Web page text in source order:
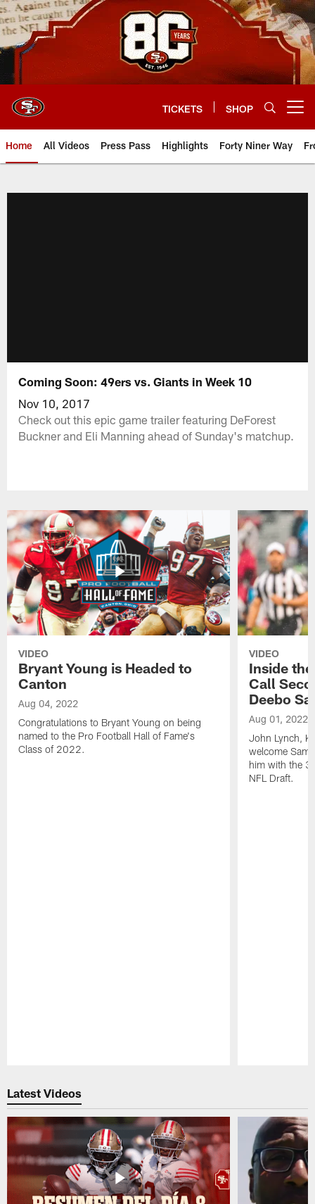
Skip
to
main
content
TICKETS SHOP
Home All Videos Press Pass Highlights Forty Niner Way
Coming Soon: 49ers vs. Giants in Week 10
Nov 10, 2017
Check out this epic game trailer featuring DeForest
Buckner and Eli Manning ahead of Sunday's matchup.
VIDEO
Bryant Young is Headed to
Canton
Aug 04, 2022
Congratulations to Bryant Young on being
named to the Pro Football Hall of Fame's
Class of 2022.
VIDEO
Inside
Call
Deebo
Aug 01, 2022
John Lynch,
welcome
him with the
NFL Draft.
Latest Videos